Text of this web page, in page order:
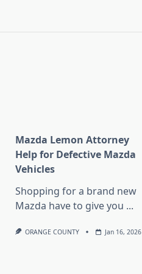
Mazda Lemon Attorney
Help for Defective Mazda
Vehicles
Shopping for a brand new
Mazda have to give you ...
ORANGE COUNTY Jan 16, 2026